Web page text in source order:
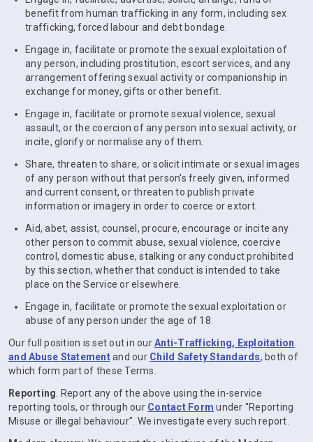
benefit from human trafficking in any form, including sex
trafficking, forced labour and debt bondage.
Engage in, facilitate or promote the sexual exploitation of
any person, including prostitution, escort services, and any
arrangement offering sexual activity or companionship in
exchange for money, gifts or other benefit.
Engage in, facilitate or promote sexual violence, sexual
assault, or the coercion of any person into sexual activity, or
incite, glorify or normalise any of them.
Share, threaten to share, or solicit intimate or sexual images
of any person without that person's freely given, informed
and current consent, or threaten to publish private
information or imagery in order to coerce or extort.
Aid, abet, assist, counsel, procure, encourage or incite any
other person to commit abuse, sexual violence, coercive
control, domestic abuse, stalking or any conduct prohibited
by this section, whether that conduct is intended to take
place on the Service or elsewhere.
Engage in, facilitate or promote the sexual exploitation or
abuse of any person under the age of 18.
Our full position is set out in ourAnti-Trafficking, Exploitation
and Abuse Statementand our Child Safety Standards, both of
which form part of these Terms.
Reporting . Report any of the above using the in-service
reporting tools, or through our Contact Form under "Reporting
Misuse or illegal behaviour". We investigate every such report.